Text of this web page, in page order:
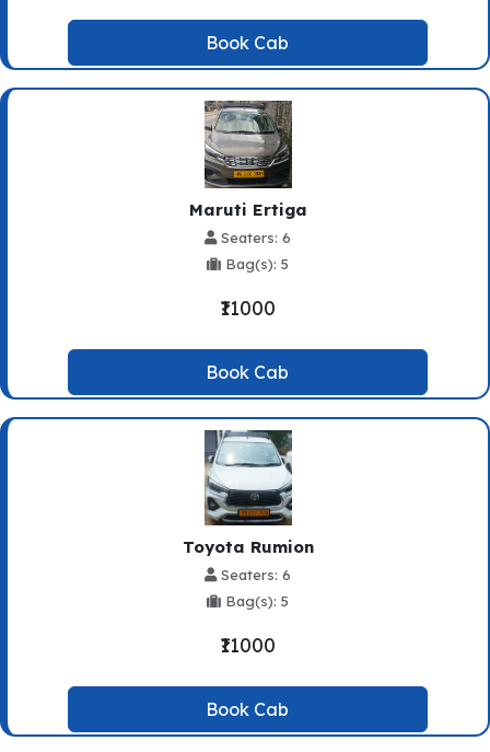
Book Cab
Maruti Ertiga
Seaters: 6
Bag(s): 5
₹11000
Book Cab
Toyota Rumion
Seaters: 6
Bag(s): 5
₹11000
Book Cab